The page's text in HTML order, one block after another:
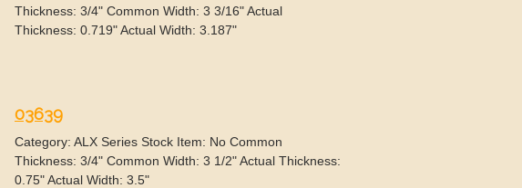
Thickness: 3/4" Common Width: 3 3/16" Actual
Thickness: 0.719" Actual Width: 3.187"
03639
Category: ALX Series Stock Item: No Common
Thickness: 3/4" Common Width: 3 1/2" Actual Thickness:
0.75" Actual Width: 3.5"